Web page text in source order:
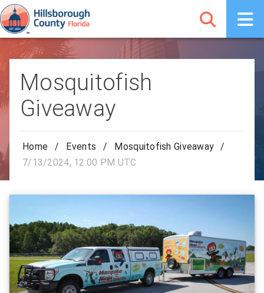
Mosquitofish
Giveaway
Home / Events / Mosquitofish Giveaway
/
7/13/2024, 12:00 PM UTC